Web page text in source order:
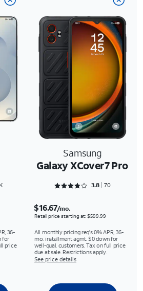
Samsung
Galaxy XCover7 Pro
Rated 3.8429 out of 5
3.8 70
36-
for
price
$16.67/mo.
Retail price starting at: $599.99
All monthly pricing req's 0% APR, 36-
mo. installment agmt. $0 down for
well-qual. customers. Tax on full price
due at sale. Restrictions apply.
See price details